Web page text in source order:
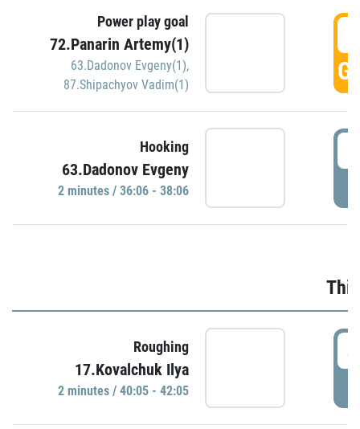
Power play goal
72.Panarin Artemy(1)
63.Dadonov Evgeny(1),
87.Shipachyov Vadim(1)
Hooking
63.Dadonov Evgeny
2 minutes / 36:06 - 38:06
Roughing
17.Kovalchuk Ilya
2 minutes / 40:05 - 42:05